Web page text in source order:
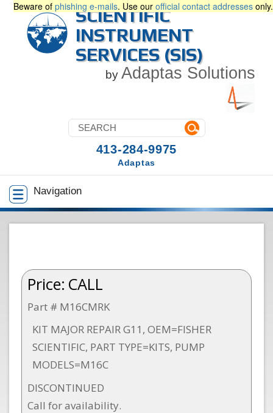
Beware of phishing e-mails. Use our official contact addresses only.
SCIENTIFIC
INSTRUMENT
SERVICES (SIS)
by Adaptas Solutions
Navigation
413-284-9975
Adaptas
Price: CALL
Part # M16CMRK
KIT MAJOR REPAIR G11, OEM=FISHER
SCIENTIFIC, PART TYPE=KITS, PUMP
MODELS=M16C
DISCONTINUED
Call for availability.